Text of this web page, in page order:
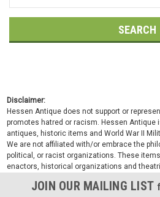
Disclaimer:
Hessen Antique does not support or
promotes hatred or racism. Hessen Antique
antiques, historic items and World War II
We are not affiliated with/or embrace the
political, or racist organizations. These
enactors, historical organizations and
JOIN OUR MAILING LIST